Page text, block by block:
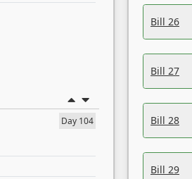
Day 104
Bill 26
Bill 27
Bill 28
Bill 29